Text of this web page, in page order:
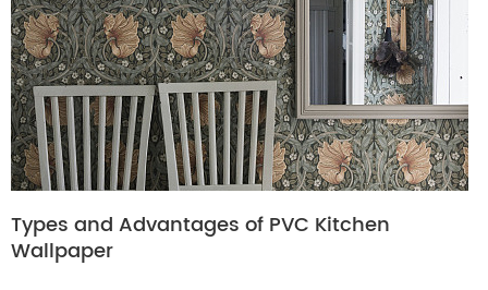
Types and Advantages of PVC Kitchen
Wallpaper